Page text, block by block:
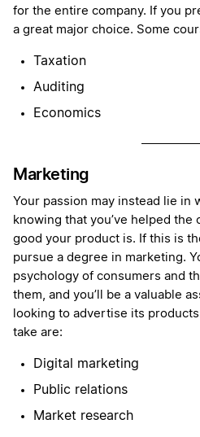
for the entire company. If you
a great major choice. Some
Taxation
Auditing
Economics
Marketing
Your passion may instead lie in
knowing that you’ve helped
good your product is. If this is
pursue a degree in marketing.
psychology of consumers and
them, and you’ll be a valuable
looking to advertise its
take are:
Digital marketing
Public relations
Market research